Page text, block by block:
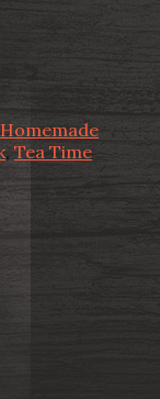
Homemade
, Tea Time